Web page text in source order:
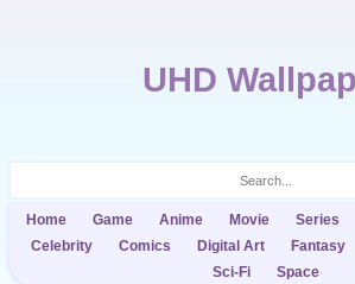
UHD
Home Game Anime Movie Series
Celebrity
Comics Digital Art Fantasy
Sci-Fi
Space